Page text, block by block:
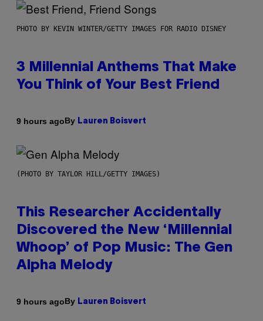
PHOTO BY KEVIN WINTER/GETTY IMAGES FOR RADIO DISNEY
3 Millennial Anthems That Make
You Think of Your Best Friend
9 hours agoBy Lauren Boisvert
(PHOTO BY TAYLOR HILL/GETTY IMAGES)
This Researcher Accidentally
Discovered the New ‘Millennial
Whoop’ of Pop Music: The Gen
Alpha Melody
9 hours agoBy Lauren Boisvert